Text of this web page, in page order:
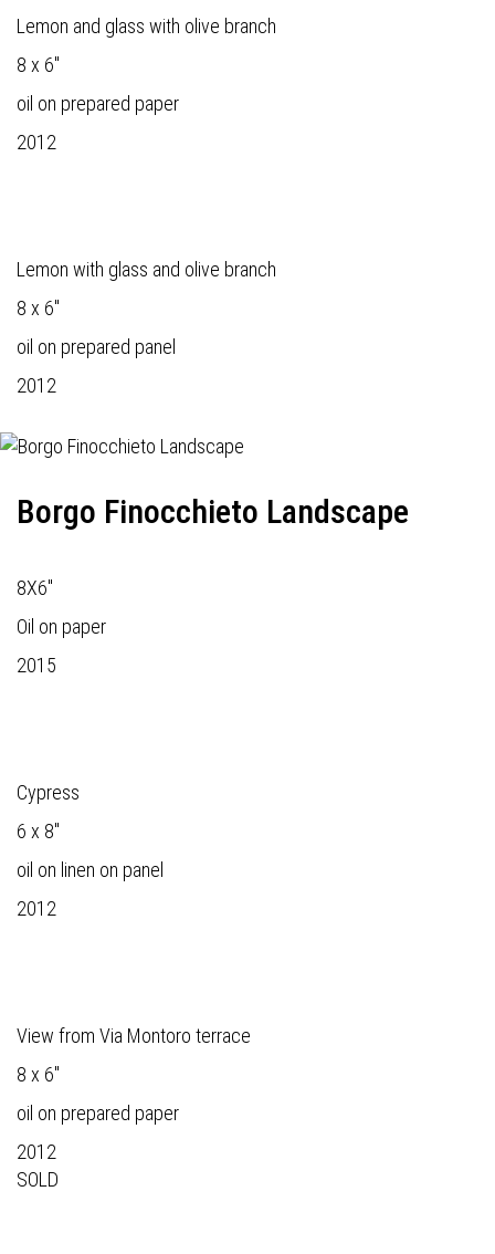
Lemon and glass with olive branch
8 x 6"
oil on prepared paper
2012
Lemon with glass and olive branch
8 x 6"
oil on prepared panel
2012
Borgo Finocchieto Landscape
8X6"
Oil on paper
2015
Cypress
6 x 8"
oil on linen on panel
2012
View from Via Montoro terrace
8 x 6"
oil on prepared paper
2012
SOLD